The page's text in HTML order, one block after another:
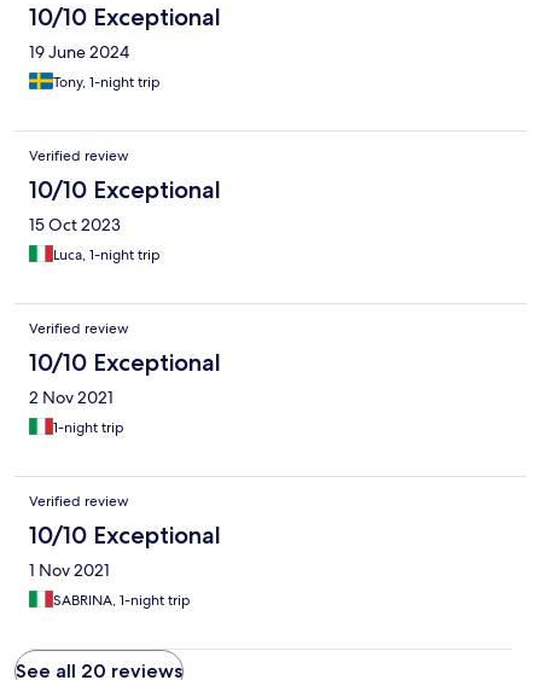
10/10 Exceptional
19 June 2024
Tony, 1-night trip
Verified review
10/10 Exceptional
15 Oct 2023
Luca, 1-night trip
Verified review
10/10 Exceptional
2 Nov 2021
1-night trip
Verified review
10/10 Exceptional
1 Nov 2021
SABRINA, 1-night trip
See all 20 reviews